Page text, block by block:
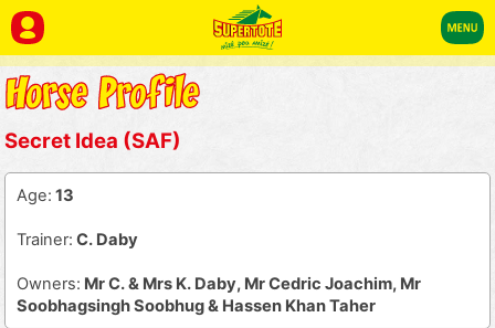
Secret Idea (SAF)
Age: 13
Trainer: C. Daby
Owners: Mr C. & Mrs K. Daby, Mr Cedric Joachim, Mr
Soobhagsingh Soobhug & Hassen Khan Taher